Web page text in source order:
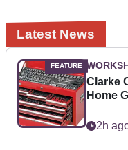
Latest News
Clarke
Home
2h